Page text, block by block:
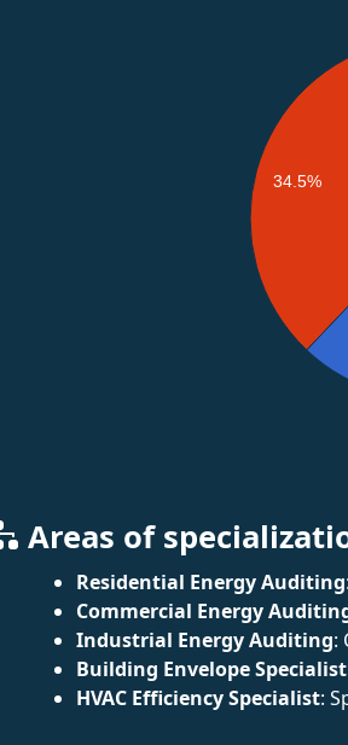
34.5%
Areas of
Residential Energy Auditing
Commercial Energy
Industrial Energy Auditing:
Building Envelope Specialist
HVAC Efficiency Specialist: